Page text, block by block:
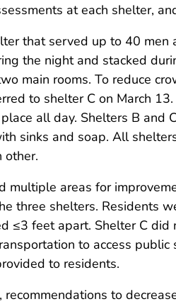
at each shelter,
that served up to 40
the night and stacked
main rooms. To reduce
to shelter C on March
all day. Shelters B
sinks and soap. All
other.
multiple areas for
three shelters. Residents
≤3 feet apart. Shelter C
to access
to residents.
to